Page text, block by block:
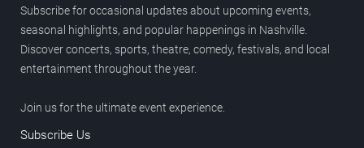
Subscribe for occasional updates about upcoming events,
seasonal highlights, and popular happenings in Nashville.
Discover concerts, sports, theatre, comedy, festivals, and local
entertainment throughout the year.
Join us for the ultimate event experience.
Subscribe Us